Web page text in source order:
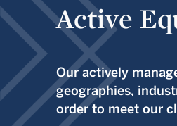
Active
Our actively
geographies,
order to meet our